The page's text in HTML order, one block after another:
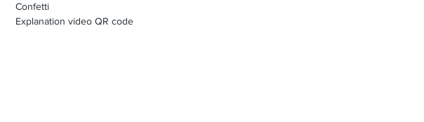
Confetti
Explanation video QR code